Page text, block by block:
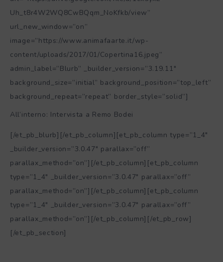
All’interno: Intervista a Remo Bodei
[/et_pb_blurb][/et_pb_column][et_pb_column type=”1_4″
_builder_version=”3.0.47″ parallax=”off”
parallax_method=”on”][/et_pb_column][et_pb_column
type=”1_4″ _builder_version=”3.0.47″ parallax=”off”
parallax_method=”on”][/et_pb_column][et_pb_column
type=”1_4″ _builder_version=”3.0.47″ parallax=”off”
parallax_method=”on”][/et_pb_column][/et_pb_row]
[/et_pb_section]